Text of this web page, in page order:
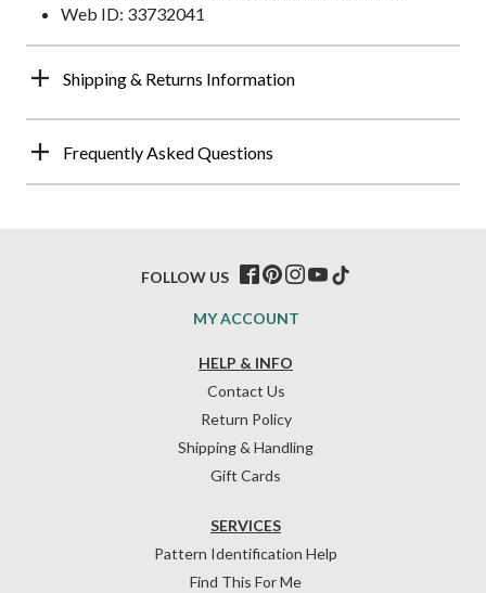
Web ID: 33732041
Shipping & Returns Information
Frequently Asked Questions
HELP & INFO
Contact Us
Return Policy
Shipping & Handling
Gift Cards
SERVICES
Pattern Identification Help
Find This For Me
MY ACCOUNT
FOLLOW US